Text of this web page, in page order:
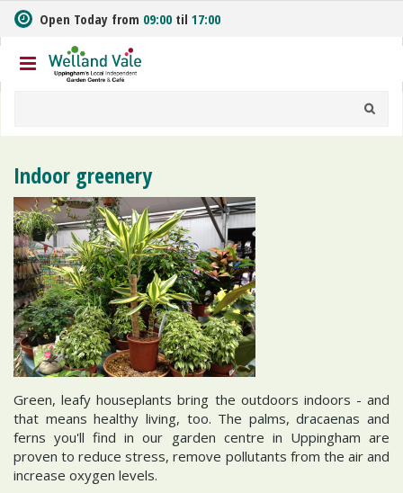
m
t
o
Open Today from 09:00 til 17:00
Indoor greenery
Green, leafy houseplants bring the outdoors indoors - and
that means healthy living, too. The palms, dracaenas and
ferns you'll find in our garden centre in Uppingham are
proven to reduce stress, remove pollutants from the air and
increase oxygen levels.